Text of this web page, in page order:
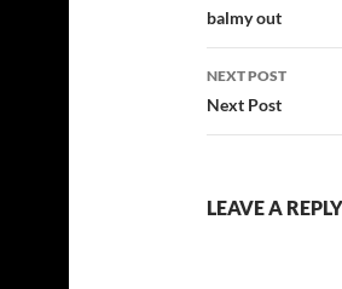
navigation
balmy out
NEXT POST
Next Post
LEAVE A REPLY